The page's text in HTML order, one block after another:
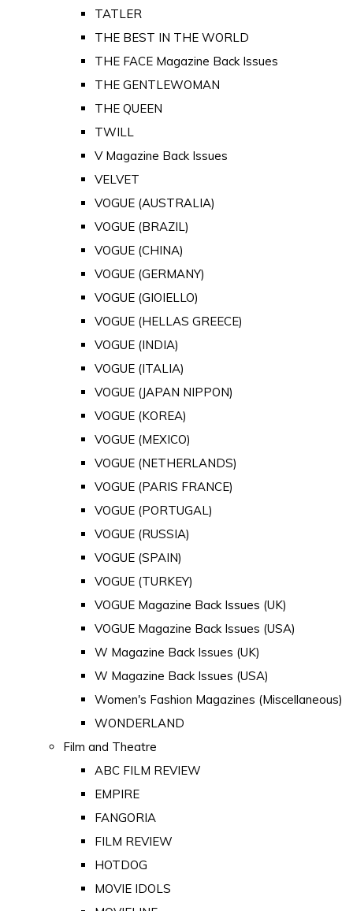
TATLER
THE BEST IN THE WORLD
THE FACE Magazine Back Issues
THE GENTLEWOMAN
THE QUEEN
TWILL
V Magazine Back Issues
VELVET
VOGUE (AUSTRALIA)
VOGUE (BRAZIL)
VOGUE (CHINA)
VOGUE (GERMANY)
VOGUE (GIOIELLO)
VOGUE (HELLAS GREECE)
VOGUE (INDIA)
VOGUE (ITALIA)
VOGUE (JAPAN NIPPON)
VOGUE (KOREA)
VOGUE (MEXICO)
VOGUE (NETHERLANDS)
VOGUE (PARIS FRANCE)
VOGUE (PORTUGAL)
VOGUE (RUSSIA)
VOGUE (SPAIN)
VOGUE (TURKEY)
VOGUE Magazine Back Issues (UK)
VOGUE Magazine Back Issues (USA)
W Magazine Back Issues (UK)
W Magazine Back Issues (USA)
Women's Fashion Magazines (Miscellaneous)
WONDERLAND
Film and Theatre
ABC FILM REVIEW
EMPIRE
FANGORIA
FILM REVIEW
HOTDOG
MOVIE IDOLS